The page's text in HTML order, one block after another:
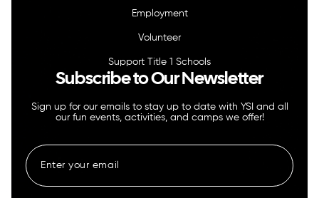
Employment
Volunteer
Support Title 1 Schools
Subscribe to Our Newsletter
Sign up for our emails to stay up to date with YSI and all
our fun events, activities, and camps we offer!